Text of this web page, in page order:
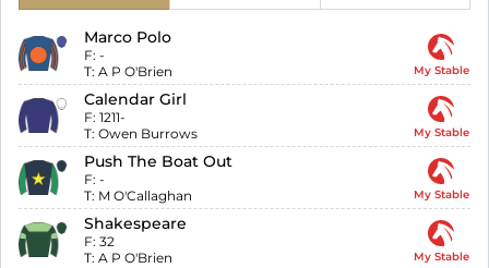
Marco Polo
F: -
T: A P O'Brien My Stable
Calendar Girl
F: 1211-
T: Owen Burrows My Stable
Push The Boat Out
F: -
T: M O'Callaghan My Stable
Shakespeare
F: 32
T: A P O'Brien My Stable